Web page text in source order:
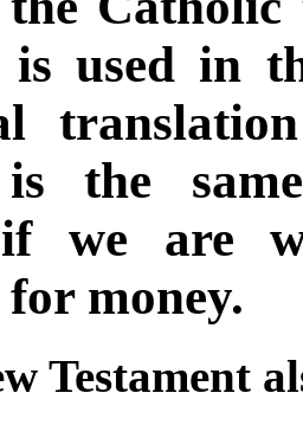
used in
is the
if we are
money.
Testament